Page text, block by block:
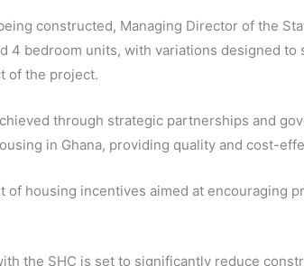
constructed, Managing Director of the
4 bedroom units, with variations designed
of the project.
through strategic partnerships and
in Ghana, providing quality and cost-
of housing incentives aimed at encouraging
the SHC is set to significantly reduce